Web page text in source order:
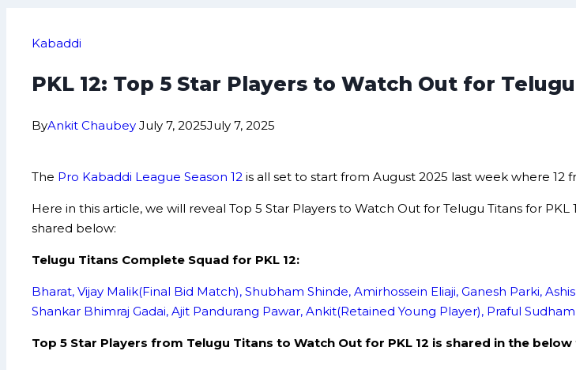
Kabaddi
PKL 12: Top 5 Star Players to Watch Out for
ByAnkit Chaubey July 7, 2025July 7, 2025
The Pro Kabaddi League Season 12 is all set to start from August 2025 last week where
Here in this article, we will reveal Top 5 Star Players to Watch Out for Telugu Titans for
shared below:
Telugu Titans Complete Squad for PKL 12:
Bharat, Vijay Malik(Final Bid Match), Shubham Shinde, Amirhossein Eliaji, Ganesh Parki,
Shankar Bhimraj Gadai, Ajit Pandurang Pawar, Ankit(Retained Young Player), Praful
Top 5 Star Players from Telugu Titans to Watch Out for PKL 12 is shared in the